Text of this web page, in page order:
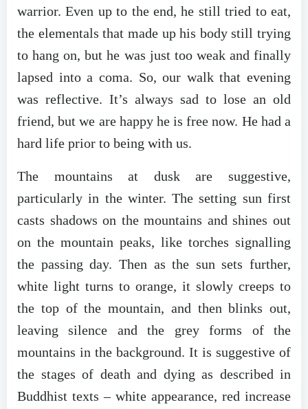
warrior. Even up to the end, he still tried to eat,
the elementals that made up his body still trying
to hang on, but he was just too weak and finally
lapsed into a coma. So, our walk that evening
was reflective. It’s always sad to lose an old
friend, but we are happy he is free now. He had a
hard life prior to being with us.
The mountains at dusk are suggestive,
particularly in the winter. The setting sun first
casts shadows on the mountains and shines out
on the mountain peaks, like torches signalling
the passing day. Then as the sun sets further,
white light turns to orange, it slowly creeps to
the top of the mountain, and then blinks out,
leaving silence and the grey forms of the
mountains in the background. It is suggestive of
the stages of death and dying as described in
Buddhist texts – white appearance, red increase